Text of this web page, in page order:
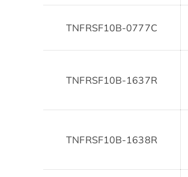
TNFRSF10B-0777C
TNFRSF10B-1637R
TNFRSF10B-1638R